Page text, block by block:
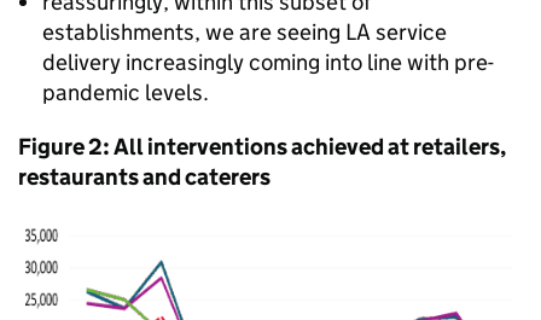
establishments, we are seeing LA service
delivery increasingly coming into line with pre-
pandemic levels.
Figure 2: All interventions achieved at retailers,
restaurants and caterers